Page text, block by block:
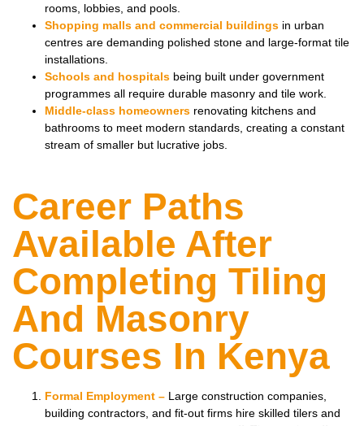
rooms, lobbies, and pools.
Shopping malls and commercial buildings in urban
centres are demanding polished stone and large-format tile
installations.
Schools and hospitals being built under government
programmes all require durable masonry and tile work.
Middle-class homeowners renovating kitchens and
bathrooms to meet modern standards, creating a constant
stream of smaller but lucrative jobs.
Career Paths
Available After
Completing Tiling
And Masonry
Courses In Kenya
Formal Employment – Large construction companies,
building contractors, and fit-out firms hire skilled tilers and